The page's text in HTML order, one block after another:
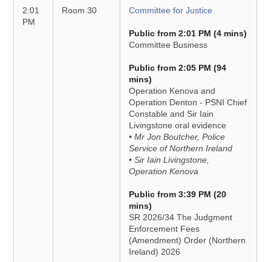
2:01
PM
Room 30 Committee for Justice
Public from 2:01 PM (4 mins)
Committee Business
Public from 2:05 PM (94
mins)
Operation Kenova and
Operation Denton - PSNI Chief
Constable and Sir Iain
Livingstone oral evidence
• Mr Jon Boutcher, Police
Service of Northern Ireland
• Sir Iain Livingstone,
Operation Kenova
Public from 3:39 PM (20
mins)
SR 2026/34 The Judgment
Enforcement Fees
(Amendment) Order (Northern
Ireland) 2026